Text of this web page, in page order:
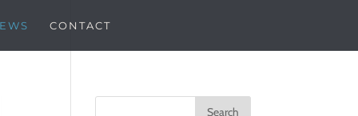
CONTACT